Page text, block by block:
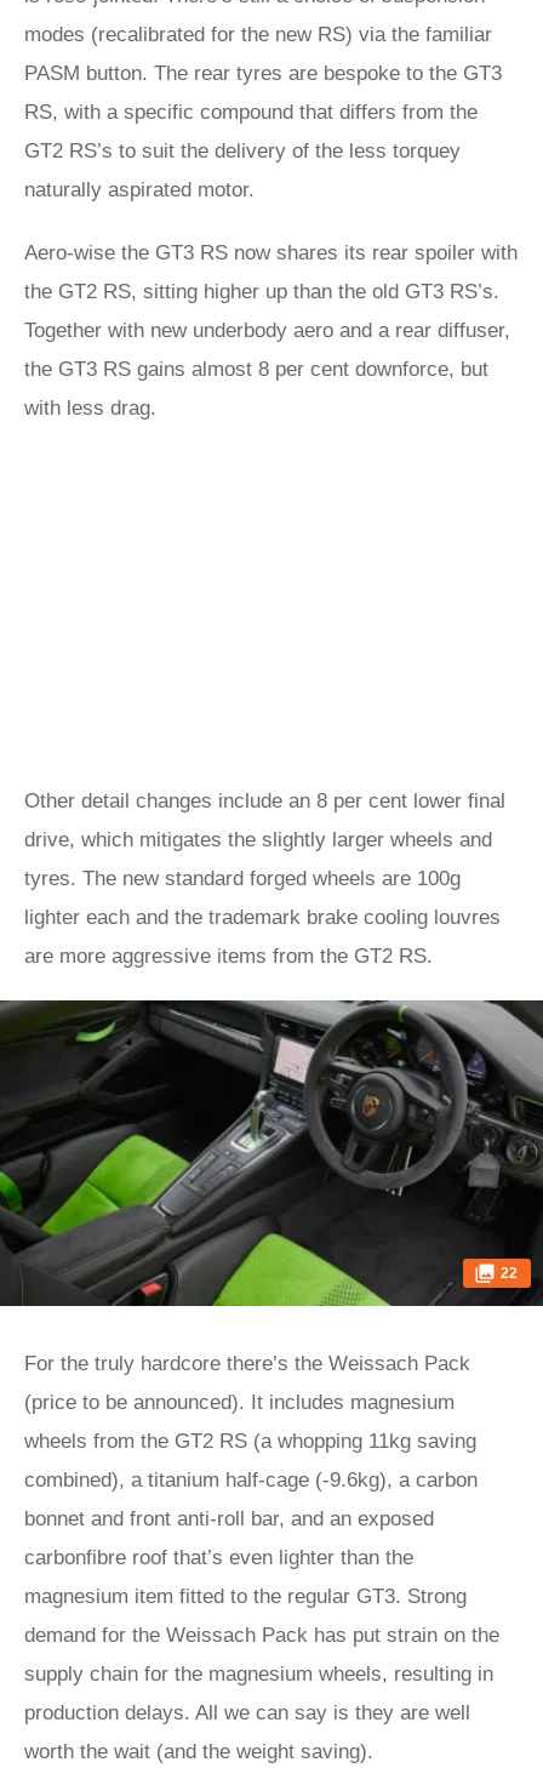
modes (recalibrated for the new RS) via the familiar
PASM button. The rear tyres are bespoke to the GT3
RS, with a specific compound that differs from the
GT2 RS’s to suit the delivery of the less torquey
naturally aspirated motor.
Aero-wise the GT3 RS now shares its rear spoiler with
the GT2 RS, sitting higher up than the old GT3 RS’s.
Together with new underbody aero and a rear diffuser,
the GT3 RS gains almost 8 per cent downforce, but
with less drag.
Other detail changes include an 8 per cent lower final
drive, which mitigates the slightly larger wheels and
tyres. The new standard forged wheels are 100g
lighter each and the trademark brake cooling louvres
are more aggressive items from the GT2 RS.
22
For the truly hardcore there’s the Weissach Pack
(price to be announced). It includes magnesium
wheels from the GT2 RS (a whopping 11kg saving
combined), a titanium half-cage (-9.6kg), a carbon
bonnet and front anti-roll bar, and an exposed
carbonfibre roof that’s even lighter than the
magnesium item fitted to the regular GT3. Strong
demand for the Weissach Pack has put strain on the
supply chain for the magnesium wheels, resulting in
production delays. All we can say is they are well
worth the wait (and the weight saving).